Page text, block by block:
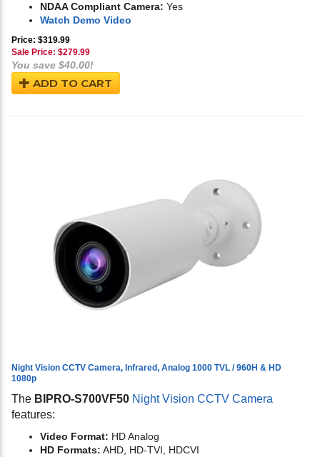
NDAA Compliant Camera: Yes
Watch Demo Video
Price: $319.99
Sale Price: $279.99
You save $40.00!
ADD TO CART
Night Vision CCTV Camera, Infrared, Analog 1000 TVL / 960H & HD
1080p
The BIPRO-S700VF50 Night Vision CCTV Camera
features:
Video Format: HD Analog
HD Formats: AHD, HD-TVI, HDCVI